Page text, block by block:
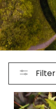
Filter